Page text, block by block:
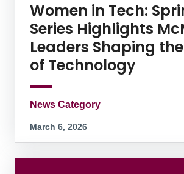
Women in Tech:
Series Highlights
Leaders Shaping
of Technology
News Category
March 6, 2026